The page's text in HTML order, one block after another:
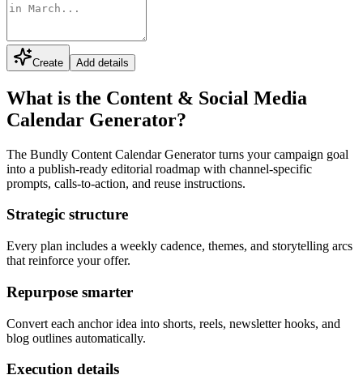
Create Add details
What is the Content & Social Media
Calendar Generator?
The Bundly Content Calendar Generator turns your campaign goal
into a publish-ready editorial roadmap with channel-specific
prompts, calls-to-action, and reuse instructions.
Strategic structure
Every plan includes a weekly cadence, themes, and storytelling arcs
that reinforce your offer.
Repurpose smarter
Convert each anchor idea into shorts, reels, newsletter hooks, and
blog outlines automatically.
Execution details